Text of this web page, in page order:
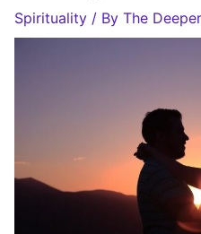
Spirituality / By The